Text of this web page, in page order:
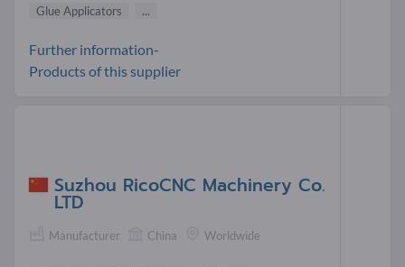
Glue Applicators
...
Further information-
Products of this supplier
Suzhou RicoCNC Machinery Co.
LTD
Manufacturer China Worldwide